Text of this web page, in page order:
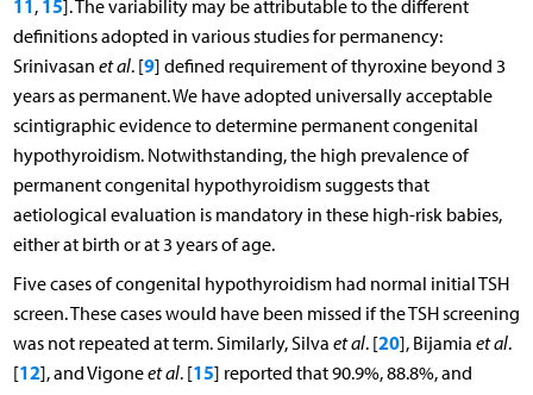
11, 15]. The variability may be attributable to the different
definitions adopted in various studies for permanency:
Srinivasan et al. [9] defined requirement of thyroxine beyond 3
years as permanent. We have adopted universally acceptable
scintigraphic evidence to determine permanent congenital
hypothyroidism. Notwithstanding, the high prevalence of
permanent congenital hypothyroidism suggests that
aetiological evaluation is mandatory in these high-risk babies,
either at birth or at 3 years of age.
Five cases of congenital hypothyroidism had normal initial TSH
screen. These cases would have been missed if the TSH screening
was not repeated at term. Similarly, Silva et al. [20], Bijamia et al.
[12], and Vigoneet al. [15] reported that 90.9%, 88.8%, and